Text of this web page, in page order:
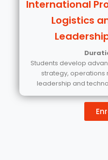
International
Logistics
Students develop
strategy,
leadership and